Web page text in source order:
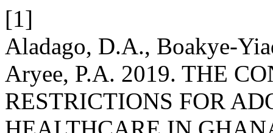
[1]
Aladago, D.A., Boakye-
Aryee, P.A. 2019. THE
RESTRICTIONS FOR